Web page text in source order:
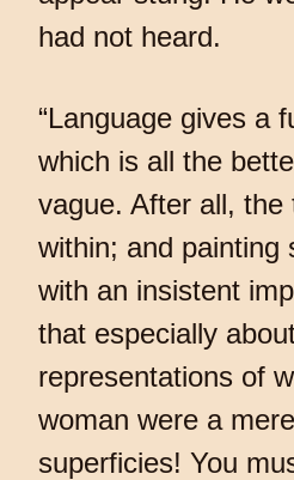
had not heard.
“Language gives a
which is all the
vague. After all, the
within; and painting
with an insistent
that especially
representations of
woman were a
superficies! You